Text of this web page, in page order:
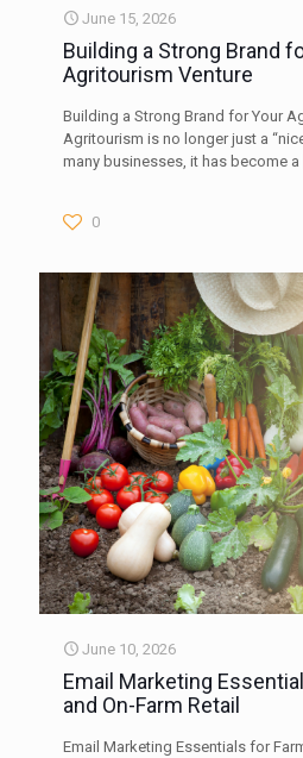
June 15, 2026
Building a Strong Brand
Agritourism Venture
Building a Strong Brand for Your
Agritourism is no longer just a
many businesses, it has become a
0
June 10, 2026
Email Marketing
and On-Farm Retail
Email Marketing Essentials for